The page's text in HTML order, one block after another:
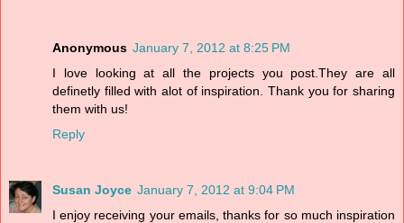
Anonymous January 7, 2012 at 8:25 PM
I love looking at all the projects you post.They are all
definetly filled with alot of inspiration. Thank you for sharing
them with us!
Reply
Susan Joyce January 7, 2012 at 9:04 PM
I enjoy receiving your emails, thanks for so much inspiration